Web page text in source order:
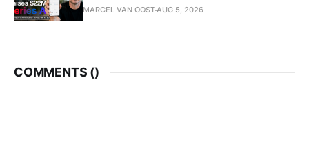
MARCEL VAN OOSTAUG 5, 2026
COMMENTS ()